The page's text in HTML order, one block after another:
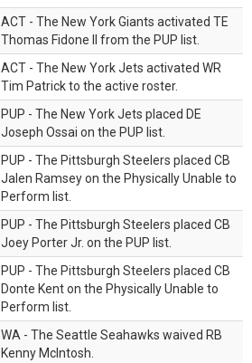
ACT - The New York Giants activated TE
Thomas Fidone II from the PUP list.
ACT - The New York Jets activated WR
Tim Patrick to the active roster.
PUP - The New York Jets placed DE
Joseph Ossai on the PUP list.
PUP - The Pittsburgh Steelers placed CB
Jalen Ramsey on the Physically Unable to
Perform list.
PUP - The Pittsburgh Steelers placed CB
Joey Porter Jr. on the PUP list.
PUP - The Pittsburgh Steelers placed CB
Donte Kent on the Physically Unable to
Perform list.
WA - The Seattle Seahawks waived RB
Kenny McIntosh.